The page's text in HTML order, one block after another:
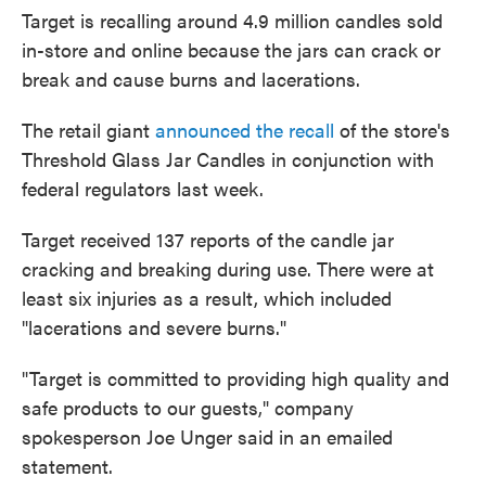
Target is recalling around 4.9 million candles sold
in-store and online because the jars can crack or
break and cause burns and lacerations.
The retail giant announced the recall of the store's
Threshold Glass Jar Candles in conjunction with
federal regulators last week.
Target received 137 reports of the candle jar
cracking and breaking during use. There were at
least six injuries as a result, which included
"lacerations and severe burns."
"Target is committed to providing high quality and
safe products to our guests," company
spokesperson Joe Unger said in an emailed
statement.